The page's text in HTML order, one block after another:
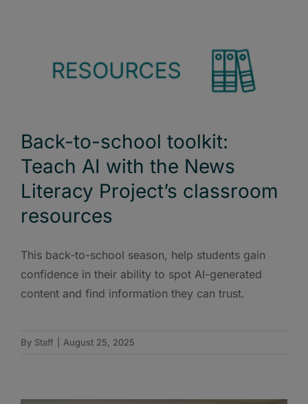
Back-to-school toolkit:
Teach AI with the News
Literacy Project’s classroom
resources
This back-to-school season, help students gain
confidence in their ability to spot AI-generated
content and find information they can trust.
By Staff August 25, 2025